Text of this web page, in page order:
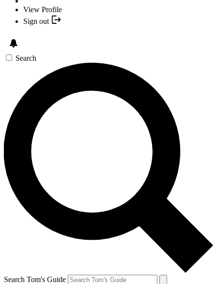
View Profile
Sign out
Search
Search Tom's Guide